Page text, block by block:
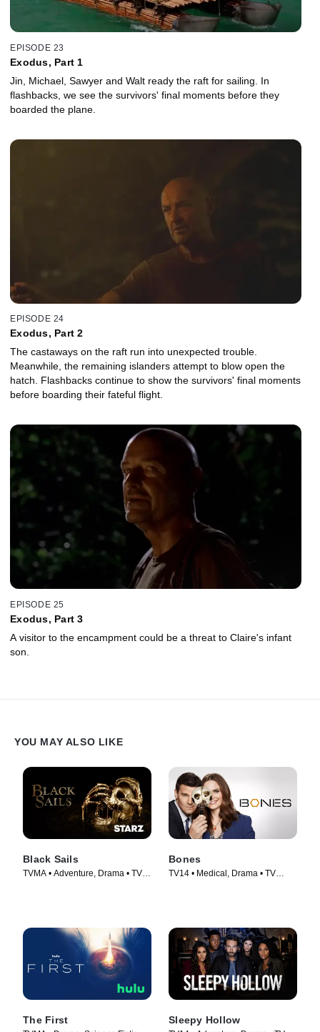
EPISODE 23
Exodus, Part 1
Jin, Michael, Sawyer and Walt ready the raft for sailing. In
flashbacks, we see the survivors' final moments before they
boarded the plane.
EPISODE 24
Exodus, Part 2
The castaways on the raft run into unexpected trouble.
Meanwhile, the remaining islanders attempt to blow open the
hatch. Flashbacks continue to show the survivors' final moments
before boarding their fateful flight.
EPISODE 25
Exodus, Part 3
A visitor to the encampment could be a threat to Claire's infant
son.
YOU MAY ALSO LIKE
Black Sails
TVMA • Adventure, Drama • TV
Bones
TV14 • Medical, Drama • TV
The First Sleepy Hollow